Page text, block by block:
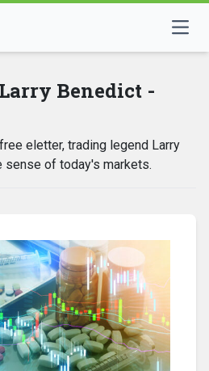
Benedict -
eletter, trading legend Larry
sense of today's markets.